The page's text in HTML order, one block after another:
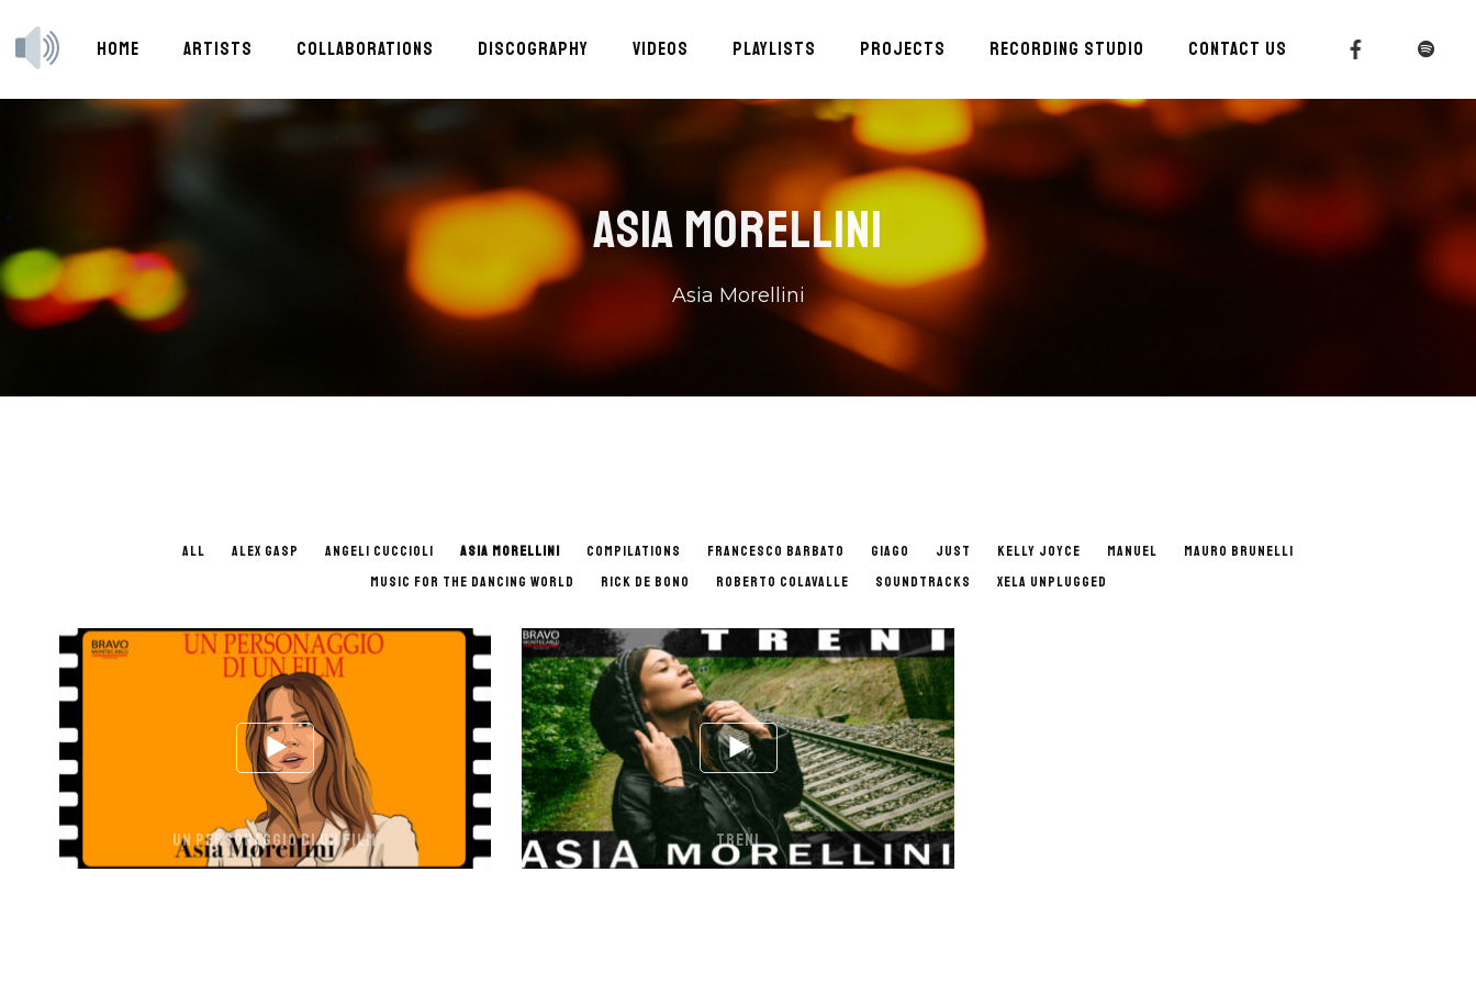
HOME ARTISTS COLLABORATIONS DISCOGRAPHY VIDEOS PLAYLISTS PROJECTS RECORDING STUDIO CONTACT US
ASIA MORELLINI
Asia Morellini
ALL ALEX GASP ANGELI CUCCIOLI ASIA MORELLINI COMPILATIONS FRANCESCO BARBATO GIAGO JUST KELLY JOYCE MANUEL
MAURO BRUNELLI
MUSIC FOR THE DANCING WORLD
RICK DE BONO ROBERTO COLAVALLE SOUNDTRACKS XELA UNPLUGGED
UN PERSONAGGIO DI UN FILM TRENI